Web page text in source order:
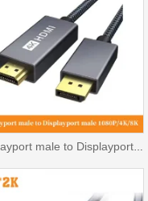
Displayport male to Displayport male 1080P/ 4K/8K